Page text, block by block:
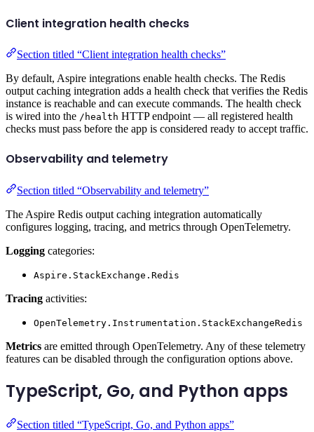
Client integration health checks
Section titled “Client integration health checks”
By default, Aspire integrations enable health checks. The Redis
output caching integration adds a health check that verifies the Redis
instance is reachable and can execute commands. The health check
is wired into the /health HTTP endpoint — all registered health
checks must pass before the app is considered ready to accept traffic.
Observability and telemetry
Section titled “Observability and telemetry”
The Aspire Redis output caching integration automatically
configures logging, tracing, and metrics through OpenTelemetry.
Logging categories:
Aspire.StackExchange.Redis
Tracing activities:
OpenTelemetry.Instrumentation.StackExchangeRedis
Metrics are emitted through OpenTelemetry. Any of these telemetry
features can be disabled through the configuration options above.
TypeScript, Go, and Python apps
Section titled “TypeScript, Go, and Python apps”